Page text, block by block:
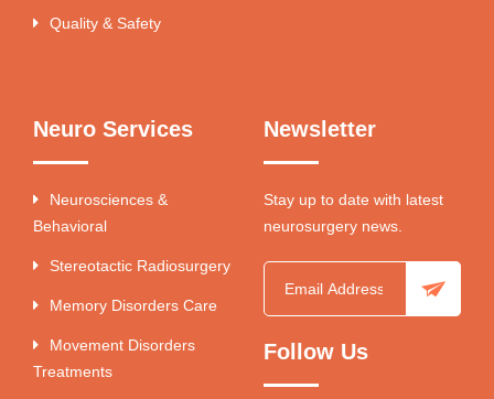
Quality & Safety
Neuro Services
Neurosciences &
Behavioral
Stereotactic Radiosurgery
Memory Disorders Care
Movement Disorders
Treatments
Newsletter
Stay up to date with latest
neurosurgery news.
Follow Us